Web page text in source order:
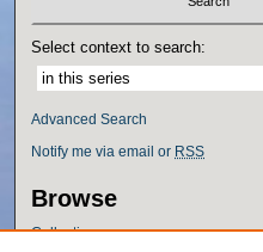
Select context to search:
Advanced Search
Notify me via email or RSS
Browse
Collections